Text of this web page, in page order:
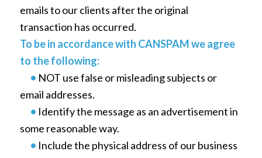
emails to our clients after the original
transaction has occurred.
To be in accordance with CANSPAM we agree
to the following:
• NOT use false or misleading subjects or
email addresses.
• Identify the message as an advertisement in
some reasonable way.
• Include the physical address of our business